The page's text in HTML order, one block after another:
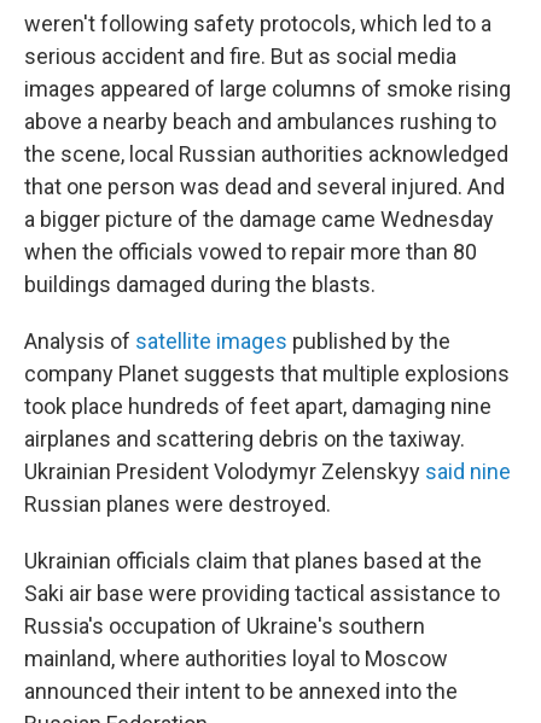
weren't following safety protocols, which led to a
serious accident and fire. But as social media
images appeared of large columns of smoke rising
above a nearby beach and ambulances rushing to
the scene, local Russian authorities acknowledged
that one person was dead and several injured. And
a bigger picture of the damage came Wednesday
when the officials vowed to repair more than 80
buildings damaged during the blasts.
Analysis of satellite images published by the
company Planet suggests that multiple explosions
took place hundreds of feet apart, damaging nine
airplanes and scattering debris on the taxiway.
Ukrainian President Volodymyr Zelenskyy said nine
Russian planes were destroyed.
Ukrainian officials claim that planes based at the
Saki air base were providing tactical assistance to
Russia's occupation of Ukraine's southern
mainland, where authorities loyal to Moscow
announced their intent to be annexed into the